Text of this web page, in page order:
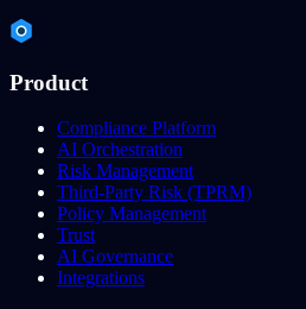
Product
Compliance Platform
AI Orchestration
Risk Management
Third-Party Risk (TPRM)
Policy Management
Trust
AI Governance
Integrations